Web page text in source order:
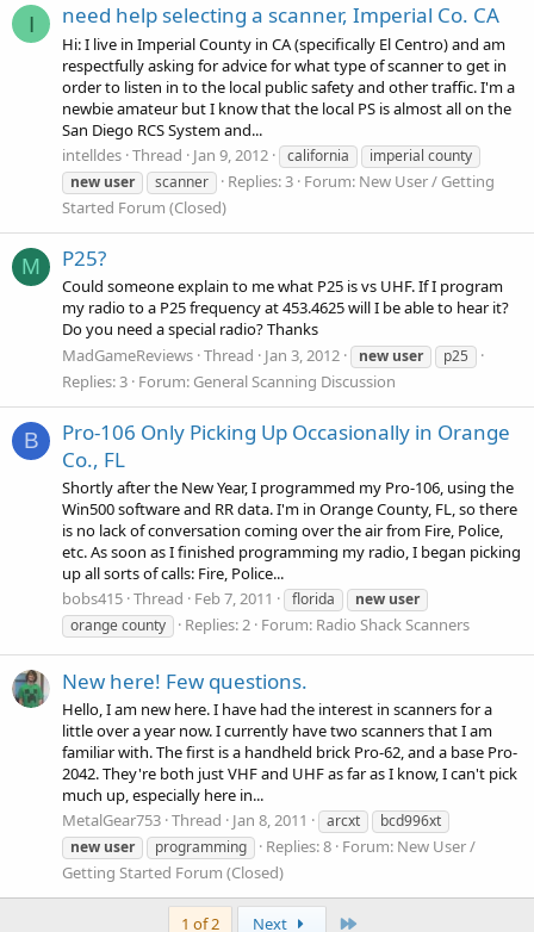
I need help selecting a scanner, Imperial Co. CA
Hi: I live in Imperial County in CA (specifically El Centro) and am
respectfully asking for advice for what type of scanner to get in
order to listen in to the local public safety and other traffic. I'm a
newbie amateur but I know that the local PS is almost all on the
San Diego RCS System and...
intelldes Thread Jan 9, 2012 california
imperial county
new user scanner Replies: 3 Forum: New User / Getting
Started Forum (Closed)
M P25?
Could someone explain to me what P25 is vs UHF. If I program
my radio to a P25 frequency at 453.4625 will I be able to hear it?
Do you need a special radio? Thanks
MadGameReviews Thread Jan 3, 2012 new user p25
Replies: 3 Forum: General Scanning Discussion
B
Pro-106 Only Picking Up Occasionally in Orange
Co., FL
Shortly after the New Year, I programmed my Pro-106, using the
Win500 software and RR data. I'm in Orange County, FL, so there
is no lack of conversation coming over the air from Fire, Police,
etc. As soon as I finished programming my radio, I began picking
up all sorts of calls: Fire, Police...
bobs415 Thread Feb 7, 2011 florida new user
orange county
Replies: 2 Forum: Radio Shack Scanners
New here! Few questions.
Hello, I am new here. I have had the interest in scanners for a
little over a year now. I currently have two scanners that I am
familiar with. The first is a handheld brick Pro-62, and a base Pro-
2042. They're both just VHF and UHF as far as I know, I can't pick
much up, especially here in...
MetalGear753 Thread Jan 8, 2011 arcxt
bcd996xt
new user programming Replies: 8 Forum: New User /
Getting Started Forum (Closed)
1 of 2 Next